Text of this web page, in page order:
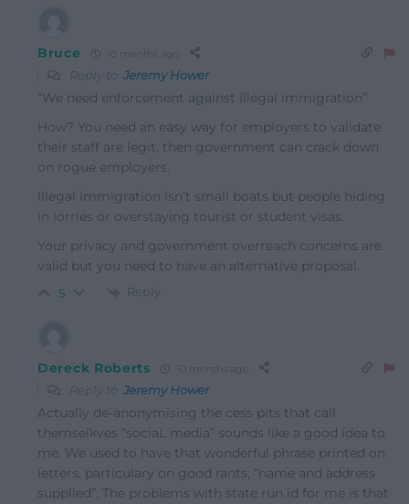
Bruce 10 months ago
Reply to Jeremy Hower
“We need enforcement against illegal immigration”
How? You need an easy way for employers to validate
their staff are legit, then government can crack down
on rogue employers.
Illegal immigration isn’t small boats but people hiding
in lorries or overstaying tourist or student visas.
Your privacy and government overreach concerns are
valid but you need to have an alternative proposal.
5 Reply
Dereck Roberts 10 months ago
Reply to Jeremy Hower
Actually de-anonymising the cess pits that call
themselkves “sociaL media” sounds like a good idea to
me. We used to have that wonderful phrase printed on
letters, particulary on good rants, “name and address
supplied”. The problems with state run id for me is that